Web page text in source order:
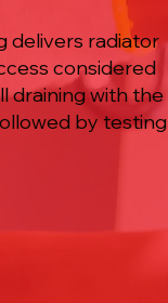
delivers radiator
considered
draining with the
by testing